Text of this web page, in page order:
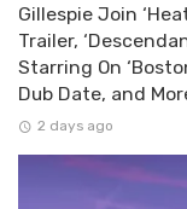
Gillespie Join
Trailer,
Starring On
Dub Date, and
2 days ago